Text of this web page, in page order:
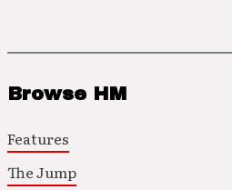
Browse HM
Features
The Jump